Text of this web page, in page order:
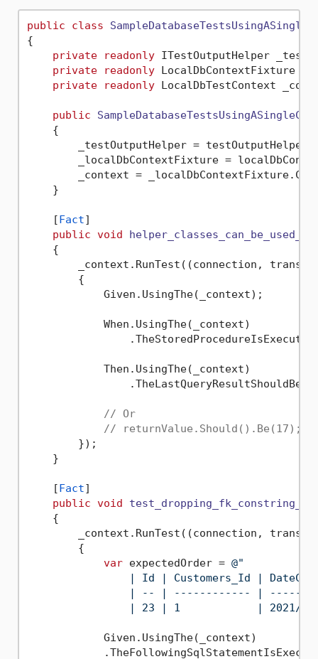
public class
{
private
readonly ITestOutputHelper
private
readonly LocalDbContextFixture
private
readonly LocalDbTestContext
public
    {
        _testOutputHelper = testOutputHelper;
_localDbContextFixture =
_context =
    }
    [
Fact]
public void
    {
_context.RunTest((connection,
        {
            Given.UsingThe(_context);
            When.UsingThe(_context)
            Then.UsingThe(_context)
                .TheLastQueryResultShouldBe(
// Or
// returnValue.Should().Be(17);
        });
    }
    [
Fact]
public void
    {
_context.RunTest((connection,
        {
var expectedOrder = @"
| Id | Customers_Id |
| -- | ------------ |
| 23 | 1            | 2021/
            Given.UsingThe(_context)